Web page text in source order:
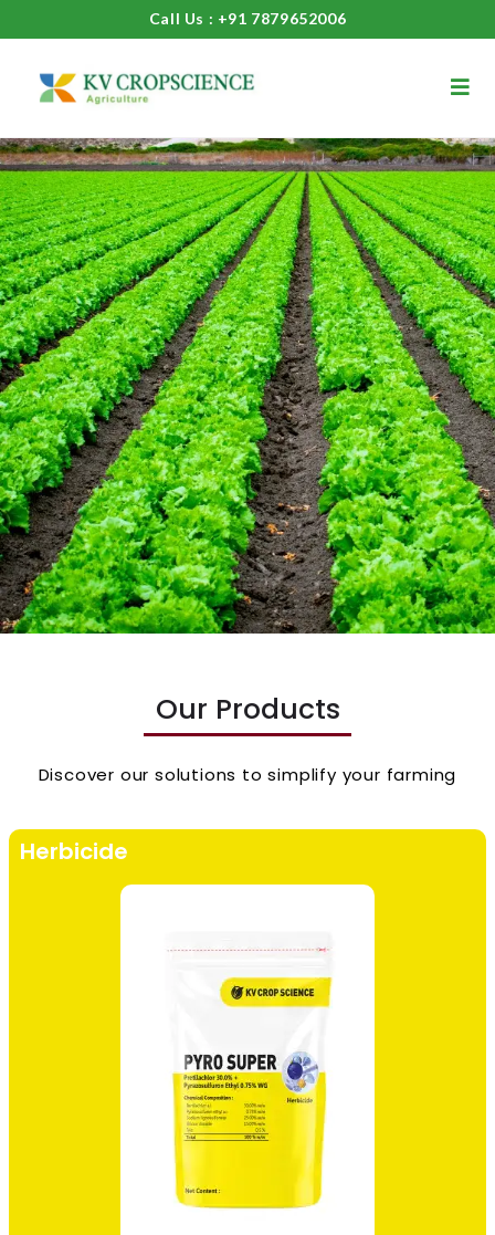
Call Us : +91 7879652006
Our Products
Discover our solutions to simplify your farming
Herbicide